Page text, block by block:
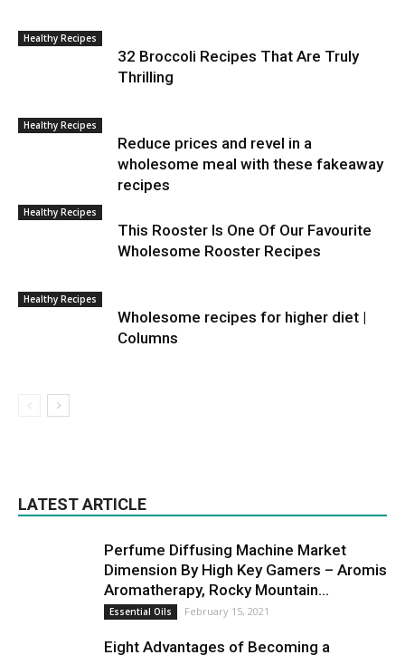
Healthy Recipes
32 Broccoli Recipes That Are Truly
Thrilling
Healthy Recipes
Reduce prices and revel in a
wholesome meal with these fakeaway
recipes
Healthy Recipes
This Rooster Is One Of Our Favourite
Wholesome Rooster Recipes
Healthy Recipes
Wholesome recipes for higher diet |
Columns
LATEST ARTICLE
Perfume Diffusing Machine Market
Dimension By High Key Gamers – Aromis
Aromatherapy, Rocky Mountain...
Essential Oils February 15, 2021
Eight Advantages of Becoming a